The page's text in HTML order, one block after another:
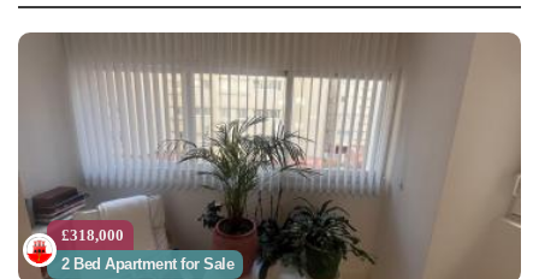
£318,000
2 Bed Apartment for Sale